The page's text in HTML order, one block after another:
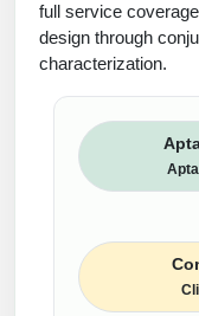
full service
design through
characterization.